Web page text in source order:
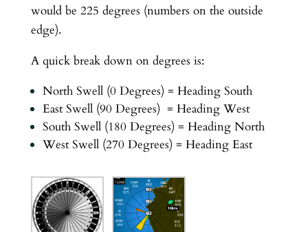
would be 225 degrees (numbers on the outside
edge).
A quick break down on degrees is:
North Swell (0 Degrees) = Heading South
East Swell (90 Degrees) = Heading West
South Swell (180 Degrees) = Heading North
West Swell (270 Degrees) = Heading East